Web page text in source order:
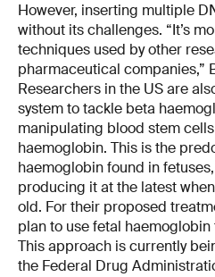
However, inserting multiple
without its challenges. “It’s
techniques used by other
pharmaceutical companies,”
Researchers in the US are
system to tackle beta
manipulating blood stem
haemoglobin. This is the
haemoglobin found in
producing it at the latest
old. For their proposed
plan to use fetal
This approach is currently
the Federal Drug